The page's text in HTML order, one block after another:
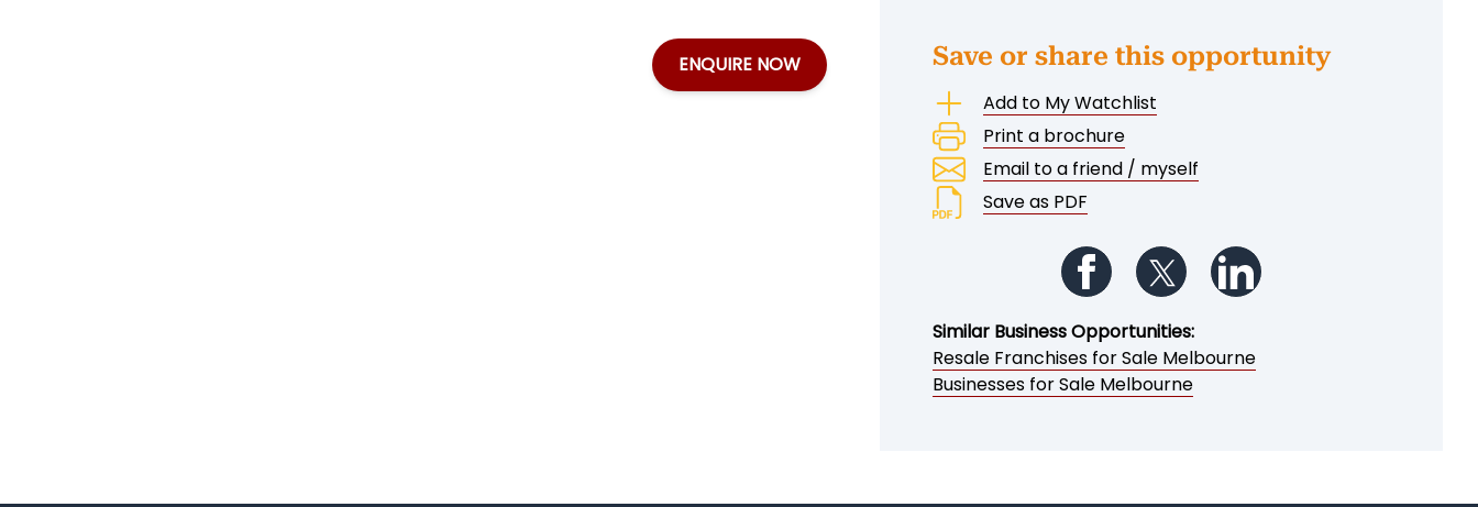
ENQUIRE NOW Save or share this opportunity
Add to My Watchlist
Print a brochure
Email to a friend / myself
Save as PDF
Follow us on Facebook
Follow us on Twitter
Similar Business Opportunities:
Resale Franchises for Sale Melbourne
Businesses for Sale Melbourne